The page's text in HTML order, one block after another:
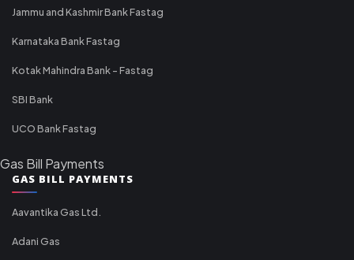
Jammu and Kashmir Bank Fastag
Karnataka Bank Fastag
Kotak Mahindra Bank - Fastag
SBI Bank
UCO Bank Fastag
Gas Bill Payments
GAS BILL PAYMENTS
Aavantika Gas Ltd.
Adani Gas